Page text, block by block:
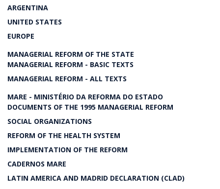
ARGENTINA
UNITED STATES
EUROPE
MANAGERIAL REFORM OF THE STATE
MANAGERIAL REFORM - BASIC TEXTS
MANAGERIAL REFORM - ALL TEXTS
MARE - MINISTÉRIO DA REFORMA DO ESTADO
DOCUMENTS OF THE 1995 MANAGERIAL REFORM
SOCIAL ORGANIZATIONS
REFORM OF THE HEALTH SYSTEM
IMPLEMENTATION OF THE REFORM
CADERNOS MARE
LATIN AMERICA AND MADRID DECLARATION (CLAD)